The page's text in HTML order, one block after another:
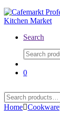
Search
Search
for:
0
Search
for:
Home Cookware